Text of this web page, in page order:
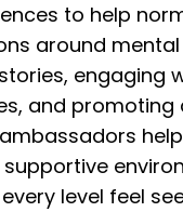
to help
around
engaging
and promoting
level feel